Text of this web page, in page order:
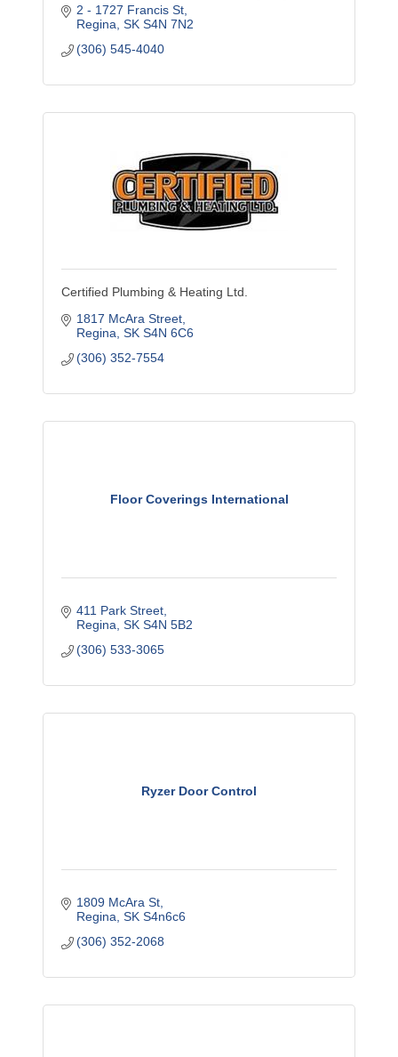
products available. Visit our website
www.ODCS.ca to browse our wide assortment of
promotions and services. If you do
2 - 1727 Francis St
Regina SK S4N 7N2
(306) 545-4040
Certified Plumbing & Heating Ltd.
1817 McAra Street
Regina SK S4N 6C6
(306) 352-7554
Floor Coverings International
411 Park Street
Regina SK S4N 5B2
(306) 533-3065
Ryzer Door Control
1809 McAra St
Regina SK S4n6c6
(306) 352-2068